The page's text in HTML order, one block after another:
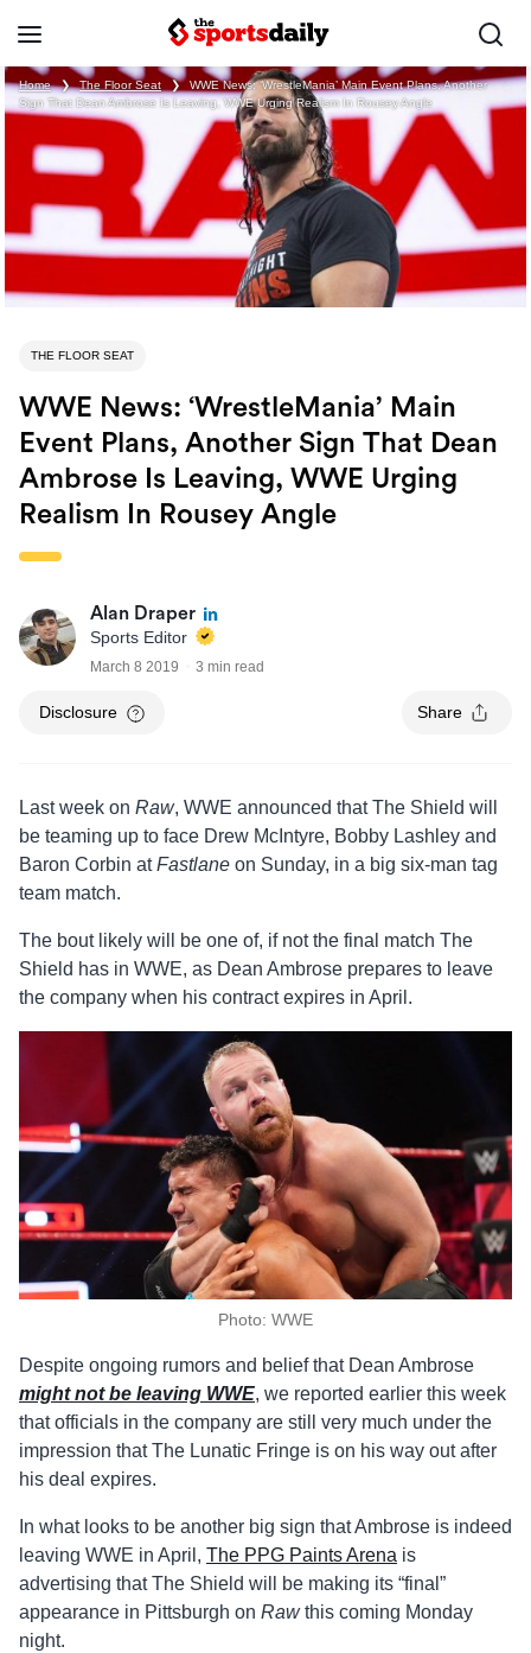
Home ❯ The Floor Seat ❯
WWE News: ‘WrestleMania’ Main Event Plans, Another
Sign That Dean Ambrose Is Leaving, WWE Urging Realism In Rousey Angle
THE FLOOR SEAT
WWE News: ‘WrestleMania’ Main
Event Plans, Another Sign That Dean
Ambrose Is Leaving, WWE Urging
Realism In Rousey Angle
Alan Draper
Sports Editor
March 8 2019 3 min read
Disclosure Share
Last week on Raw, WWE announced that The Shield will
be teaming up to face Drew McIntyre, Bobby Lashley and
Baron Corbin atFastlane on Sunday, in a big six-man tag
team match.
The bout likely will be one of, if not the final match The
Shield has in WWE, as Dean Ambrose prepares to leave
the company when his contract expires in April.
Photo: WWE
Despite ongoing rumors and belief that Dean Ambrose
might not be leaving WWE, we reported earlier this week
that officials in the company are still very much under the
impression that The Lunatic Fringe is on his way out after
his deal expires.
In what looks to be another big sign that Ambrose is indeed
leaving WWE in April, The PPG Paints Arena is
advertising that The Shield will be making its “final”
appearance in Pittsburgh on Rawthis coming Monday
night.